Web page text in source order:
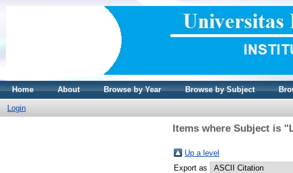
Home About Browse by Year Browse by Subject
Login
Items where Subject is
Up a level
Export as